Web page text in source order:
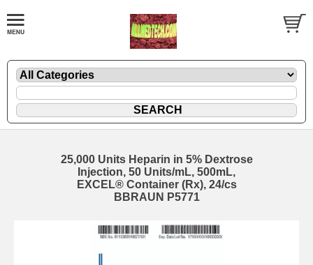
25,000 Units Heparin in 5% Dextrose
Injection, 50 Units/mL, 500mL,
EXCEL® Container (Rx), 24/cs
BBRAUN P5771